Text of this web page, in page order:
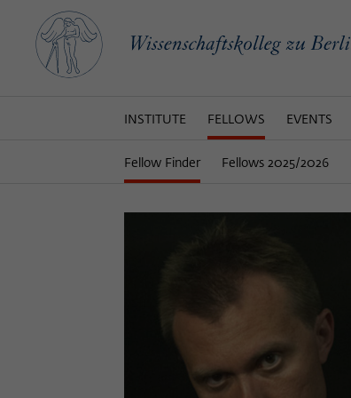
INSTITUTE FELLOWS EVENTS
Fellow Finder Fellows 2025/2026